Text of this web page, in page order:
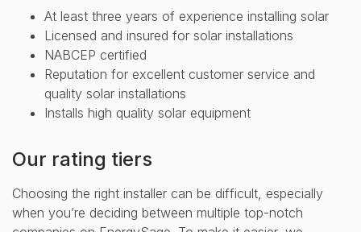
At least three years of experience installing solar
Licensed and insured for solar installations
NABCEP certified
Reputation for excellent customer service and
quality solar installations
Installs high quality solar equipment
Our rating tiers
Choosing the right installer can be difficult, especially
when you’re deciding between multiple top-notch